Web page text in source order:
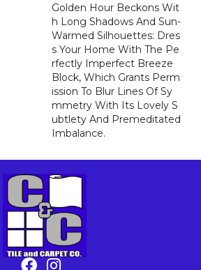
Golden Hour Beckons Wit
H Long Shadows And Sun-
Warmed Silhouettes: Dres
S Your Home With The Pe
Rfectly Imperfect Breeze
Block, Which Grants Perm
Ission To Blur Lines Of Sy
Mmetry With Its Lovely S
Ubtlety And Premeditated
Imbalance.